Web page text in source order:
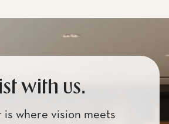
with us.
is where vision meets